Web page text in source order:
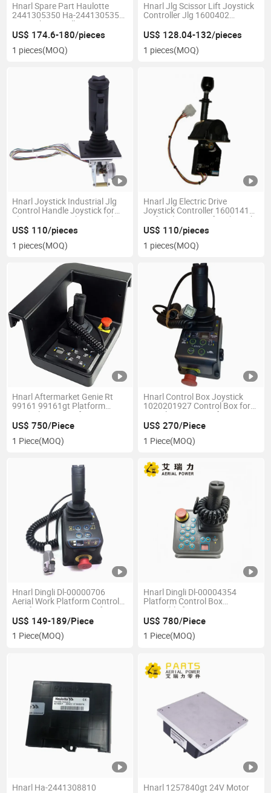
Hnarl Spare Part Haulotte
2441305350 Ha-2441305350
Joystick Controller
US$ 174.6-180/pieces
1 pieces(MOQ)
Hnarl Jlg Scissor Lift Joystick
Controller Jlg 1600402
US$ 128.04-132/pieces
1 pieces(MOQ)
Hnarl Joystick Industrial Jlg
Control Handle Joystick for
Jlg Parts Joystick Assembly
US$ 110/pieces
1 pieces(MOQ)
Hnarl Jlg Electric Drive
Joystick Controller 1600141
Fit for Jlg Boom Lift 60ha 70h
60h+6 60h 80hx 80hx+6 40h
40h+6 45ha 86hx 150hax
US$ 110/pieces
1 pieces(MOQ)
Hnarl Aftermarket Genie Rt
99161 99161gt Platform
Control Box Assy for Genie
Scissor Lift
US$ 750/Piece
1 Piece(MOQ)
Hnarl Control Box Joystick
1020201927 Control Box for
Zoomlion Scissor Lift
US$ 270/Piece
1 Piece(MOQ)
Hnarl Dingli Dl-00000706
Aerial Work Platform Control
Box for Dingli Scissor Lift
US$ 149-189/Piece
1 Piece(MOQ)
Hnarl Dingli Dl-00004354
Platform Control Box
Assembly for Rt Series Scissor
Lift Diesel Lifts
US$ 780/Piece
1 Piece(MOQ)
Hnarl Ha-2441308810
Hnarl 1257840gt 24V Motor